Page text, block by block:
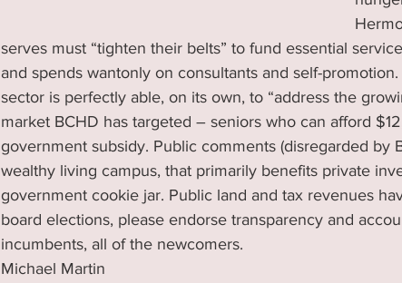
serves must “tighten their belts” to fund essential
and spends wantonly on consultants and self-
sector is perfectly able, on its own, to “address the
market BCHD has targeted – seniors who can afford
government subsidy. Public comments (disregarded by
wealthy living campus, that primarily benefits private
government cookie jar. Public land and tax revenues
board elections, please endorse transparency and
incumbents, all of the newcomers.
Michael Martin